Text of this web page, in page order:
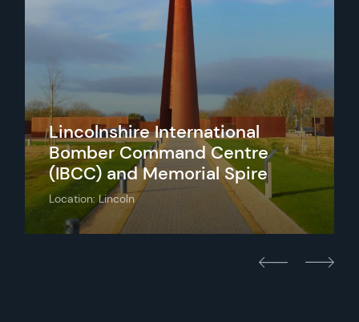
Lincolnshire International
Bomber Command Centre
(IBCC) and Memorial Spire
Location: Lincoln